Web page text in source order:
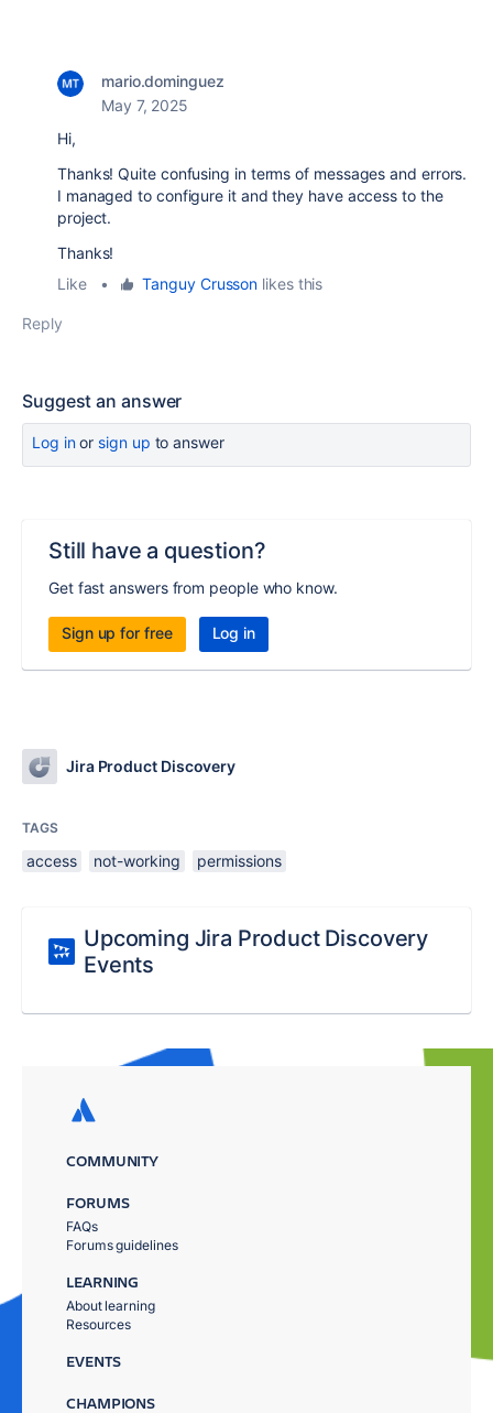
mario.dominguez
May 7, 2025
Hi,
Thanks! Quite confusing in terms of messages and errors.
I managed to configure it and they have access to the
project.
Thanks!
Like
• Tanguy Crusson likes this
Reply
Suggest an answer
Log inor sign up to answer
Still have a question?
Get fast answers from people who know.
Sign up for free Log in
Jira Product Discovery
TAGS
access not-working permissions
Upcoming Jira Product Discovery
Events
COMMUNITY
FORUMS
FAQs
Forums guidelines
LEARNING
About learning
Resources
EVENTS
CHAMPIONS